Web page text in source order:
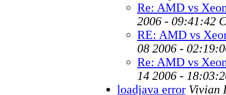
Re: AMD vs
2006 - 09:41:42
RE: AMD vs
08 2006 -
Re: AMD vs
14 2006 -
loadjava error Vivian